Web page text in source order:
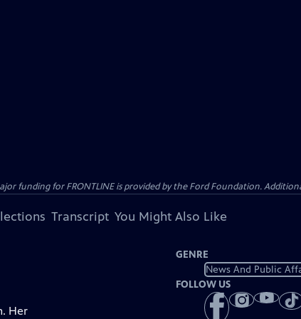
funding for FRONTLINE is provided by the Ford Foundation.
Transcript You Might Also Like
Her
GENRE
News And Public
FOLLOW US